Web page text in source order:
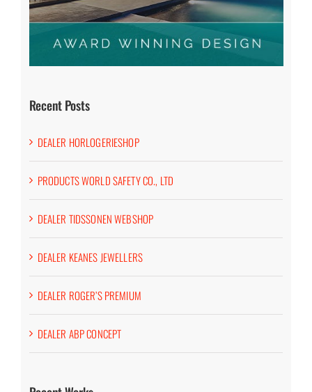
Recent Posts
DEALER HORLOGERIESHOP
PRODUCTS WORLD SAFETY CO., LTD
DEALER TIDSSONEN WEBSHOP
DEALER KEANES JEWELLERS
DEALER ROGER’S PREMIUM
DEALER ABP CONCEPT